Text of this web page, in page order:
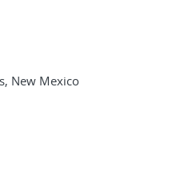
New Mexico